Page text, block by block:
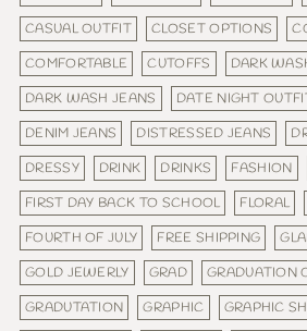
CASUAL OUTFIT
CLOSET OPTIONS
COMFORTABLE
CUTOFFS
DARK
DARK WASH JEANS
DATE NIGHT
DENIM JEANS
DISTRESSED JEANS
DRESSY
DRINK DRINKS FASHION
FIRST DAY BACK TO SCHOOL
FLORAL
FOURTH OF JULY
FREE SHIPPING
GOLD JEWERLY
GRAD
GRADUATION
GRADUTATION
GRAPHIC GRAPHIC